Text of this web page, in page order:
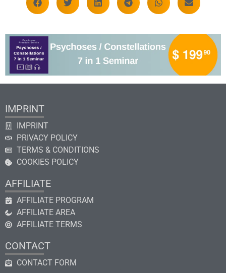
IMPRINT
IMPRINT
PRIVACY POLICY
TERMS & CONDITIONS
COOKIES POLICY
AFFILIATE
AFFILIATE PROGRAM
AFFILIATE AREA
AFFILIATE TERMS
CONTACT
CONTACT FORM